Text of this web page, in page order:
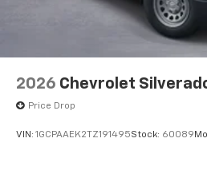
2026 Chevrolet
Price Drop
VIN: 1GCPAAEK2TZ191495Stock: 60089